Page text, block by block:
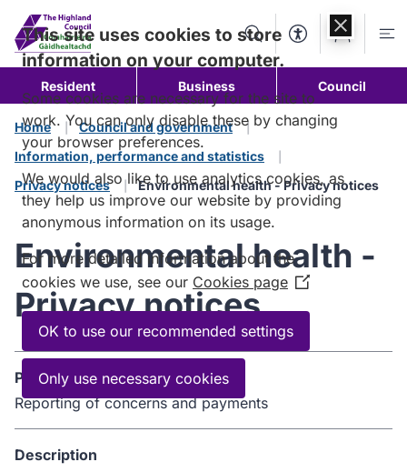
content
SearchAccessibility
Account
Resident Business Council
Home
Council and government
Information, performance and statistics
Privacy notices
Environmental health - Privacy notices
Environmental health -
Privacy notices
Purpose
Reporting of concerns and payments
Description
This site uses cookies to store
information on your computer.
Some cookies are necessary for the site to
work. You can only disable these by changing
your browser preferences.
We would also like to use analytics cookies, as
they help us improve our website by providing
anonymous information on its usage.
For more detailed information about the
cookies we use, see our Cookies page (Opens
in
new
OK to use our recommended settings
Only use necessary cookies